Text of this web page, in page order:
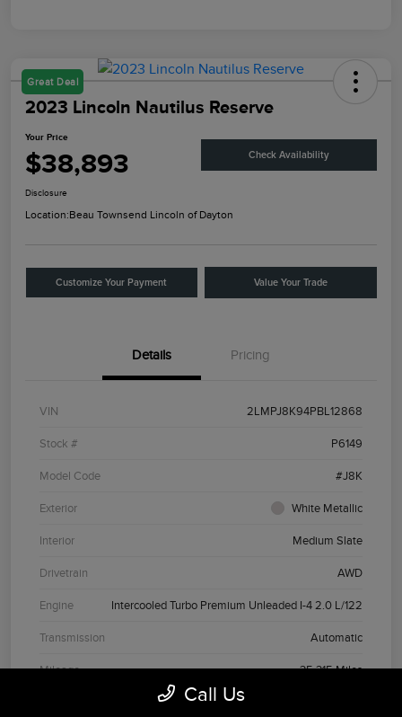
Great Deal
2023 Lincoln Nautilus Reserve
Your Price
$38,893 Check Availability
Disclosure
Location:Beau Townsend Lincoln of Dayton
Customize Your Payment Value Your Trade
Details Pricing
VIN 2LMPJ8K94PBL12868
Stock # P6149
Model Code #J8K
Exterior White Metallic
Interior Medium Slate
Drivetrain AWD
Engine Intercooled Turbo Premium Unleaded I-4 2.0 L/122
Transmission Automatic
Mileage 35,315 Miles
Call Us